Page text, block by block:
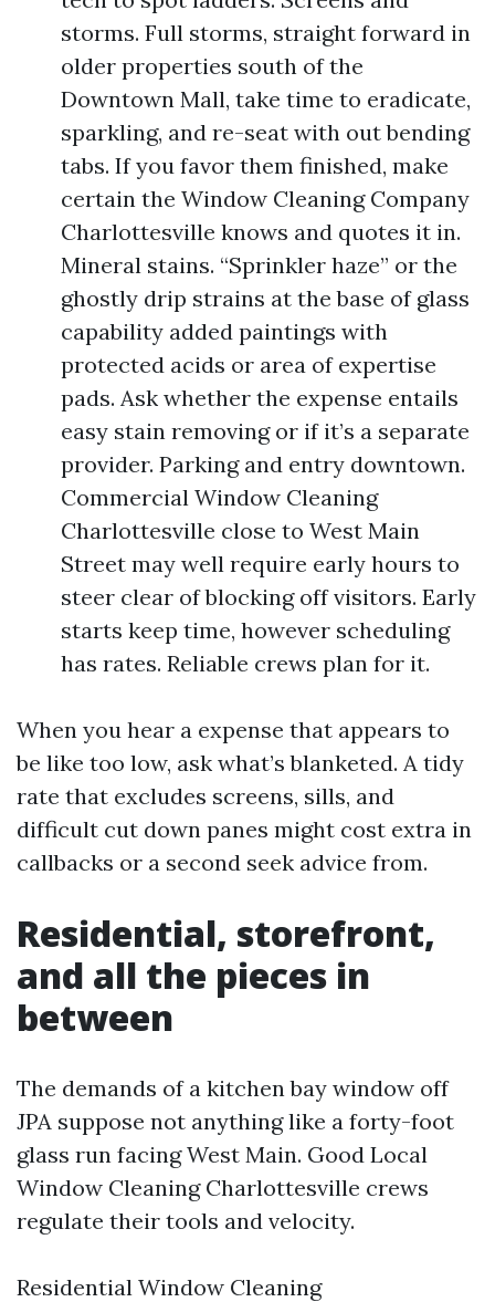
storms. Full storms, straight forward in
older properties south of the
Downtown Mall, take time to eradicate,
sparkling, and re-seat with out bending
tabs. If you favor them finished, make
certain the Window Cleaning Company
Charlottesville knows and quotes it in.
Mineral stains. “Sprinkler haze” or the
ghostly drip strains at the base of glass
capability added paintings with
protected acids or area of expertise
pads. Ask whether the expense entails
easy stain removing or if it’s a separate
provider. Parking and entry downtown.
Commercial Window Cleaning
Charlottesville close to West Main
Street may well require early hours to
steer clear of blocking off visitors. Early
starts keep time, however scheduling
has rates. Reliable crews plan for it.
When you hear a expense that appears to
be like too low, ask what’s blanketed. A tidy
rate that excludes screens, sills, and
difficult cut down panes might cost extra in
callbacks or a second seek advice from.
Residential, storefront,
and all the pieces in
between
The demands of a kitchen bay window off
JPA suppose not anything like a forty-foot
glass run facing West Main. Good Local
Window Cleaning Charlottesville crews
regulate their tools and velocity.
Residential Window Cleaning